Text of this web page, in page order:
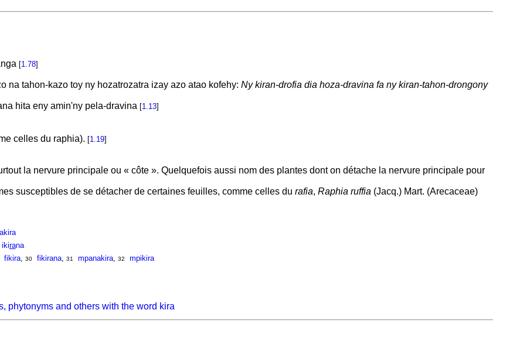
[1.78]
na tahon-kazo toy ny hozatrozatra izay azo atao kofehy: Ny kiran-drofia dia hoza-dravina fa ny kiran-tahon-drongony
hita eny amin'ny pela-dravina [1.13]
celles du raphia). [1.19]
la nervure principale ou « côte ». Quelquefois aussi nom des plantes dont on détache la nervure principale pour
susceptibles de se détacher de certaines feuilles, comme celles du rafia, Raphia ruffia (Jacq.) Mart. (Arecaceae)
ikirana
fikira, 30 fikirana, 31 mpanakira, 32
mpikira
phytonyms and others with the word kira